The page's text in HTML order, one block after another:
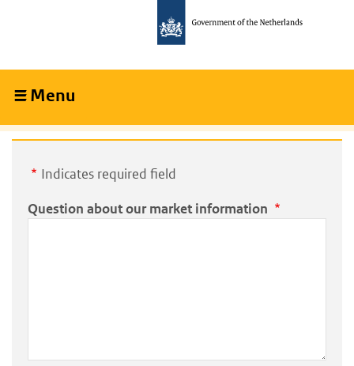
content
navigation
Menu
Indicates required field
Question about our market information